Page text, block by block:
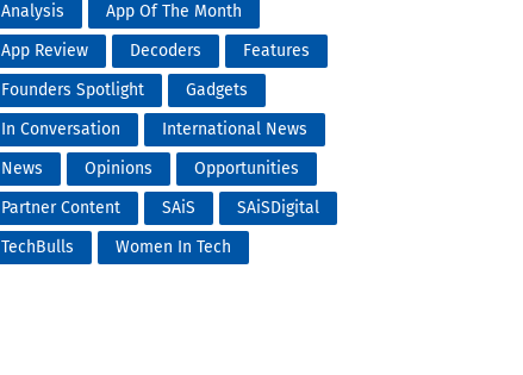
Analysis
App Of The Month
App Review
Decoders
Features
Founders Spotlight
Gadgets
In Conversation
International News
News
Opinions
Opportunities
Partner Content
SAiS
SAiSDigital
TechBulls
Women In Tech